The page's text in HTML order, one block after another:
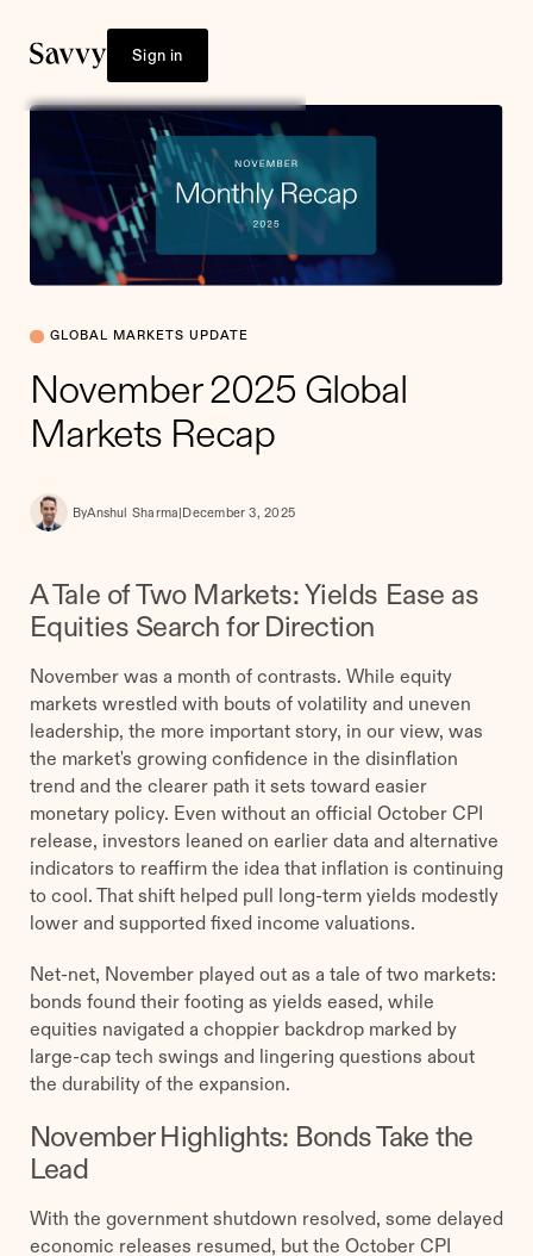
Sign in
GLOBAL MARKETS UPDATE
November 2025 Global
Markets Recap
ByAnshul Sharma December 3, 2025
A Tale of Two Markets: Yields Ease as
Equities Search for Direction
November was a month of contrasts. While equity
markets wrestled with bouts of volatility and uneven
leadership, the more important story, in our view, was
the market's growing confidence in the disinflation
trend and the clearer path it sets toward easier
monetary policy. Even without an official October CPI
release, investors leaned on earlier data and alternative
indicators to reaffirm the idea that inflation is continuing
to cool. That shift helped pull long-term yields modestly
lower and supported fixed income valuations.
Net-net, November played out as a tale of two markets:
bonds found their footing as yields eased, while
equities navigated a choppier backdrop marked by
large-cap tech swings and lingering questions about
the durability of the expansion.
November Highlights: Bonds Take the
Lead
With the government shutdown resolved, some delayed
economic releases resumed, but the October CPI